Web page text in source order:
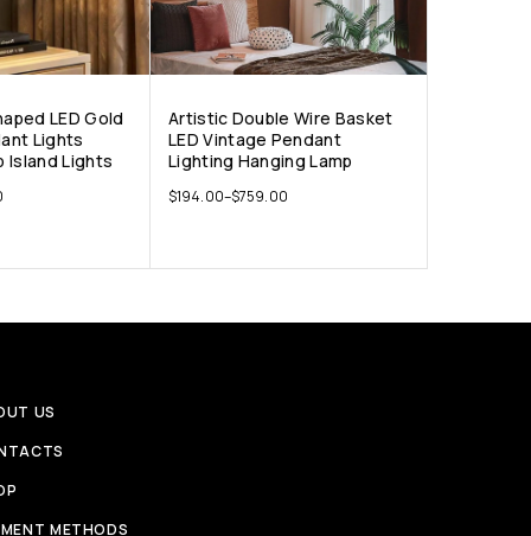
LED Gold
Lights
Island Lights
Artistic Double Wire Basket
LED Vintage Pendant
Lighting Hanging Lamp
$194.00–$759.00
US
METHODS